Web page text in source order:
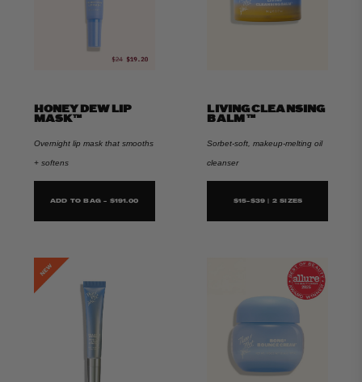
HONEY DEW LIP
MASK™
Overnight lip mask that smooths
+ softens
ADD TO BAG - $191.00
LIVING CLEANSING
BALM ™
Sorbet-soft, makeup-melting oil
cleanser
$15-$39 | 2 SIZES